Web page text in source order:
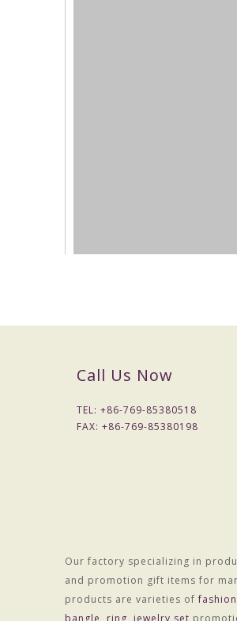
Packaging & Delivery
Packaging Details
Call Us Now
TEL: +86-769-85380518
FAX: +86-769-85380198
Our factory specializing in
and promotion gift items for
products are varieties of
bangle
ring jewelry set